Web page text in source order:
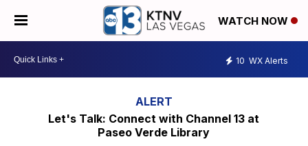
WATCH NOW
10 WX Alerts
Let's Talk: Connect with Channel 13 at
Paseo Verde Library